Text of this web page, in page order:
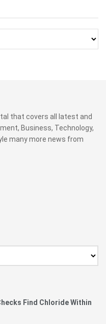
that covers all latest and
Business, Technology,
many more news from
Find Chloride Within